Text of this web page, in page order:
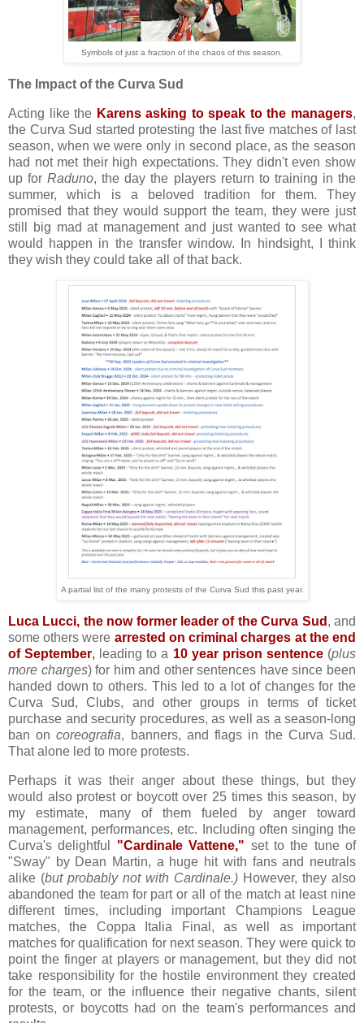
Symbols of just a fraction of the chaos of this season.
The Impact of the Curva Sud
Acting like the Karens asking to speak to the managers,
the Curva Sud started protesting the last five matches of last
season, when we were only in second place, as the season
had not met their high expectations. They didn't even show
up forRaduno, the day the players return to training in the
summer, which is a beloved tradition for them. They
promised that they would support the team, they were just
still big mad at management and just wanted to see what
would happen in the transfer window. In hindsight, I think
they wish they could take all of that back.
A partial list of the many protests of the Curva Sud this past year.
Luca Lucci, the now former leader of the Curva Sud , and
some others were arrested on criminal charges at the end
of September, leading to a 10 year prison sentence(plus
more charges) for him and other sentences have since been
handed down to others. This led to a lot of changes for the
Curva Sud, Clubs, and other groups in terms of ticket
purchase and security procedures, as well as a season-long
ban oncoreografia, banners, and flags in the Curva Sud.
That alone led to more protests.
Perhaps it was their anger about these things, but they
would also protest or boycott over 25 times this season, by
my estimate, many of them fueled by anger toward
management, performances, etc. Including often singing the
Curva's delightful "Cardinale Vattene," set to the tune of
"Sway" by Dean Martin, a huge hit with fans and neutrals
alike (but probably not with Cardinale.) However, they also
abandoned the team for part or all of the match at least nine
different times, including important Champions League
matches, the Coppa Italia Final, as well as important
matches for qualification for next season. They were quick to
point the finger at players or management, but they did not
take responsibility for the hostile environment they created
for the team, or the influence their negative chants, silent
protests, or boycotts had on the team's performances and